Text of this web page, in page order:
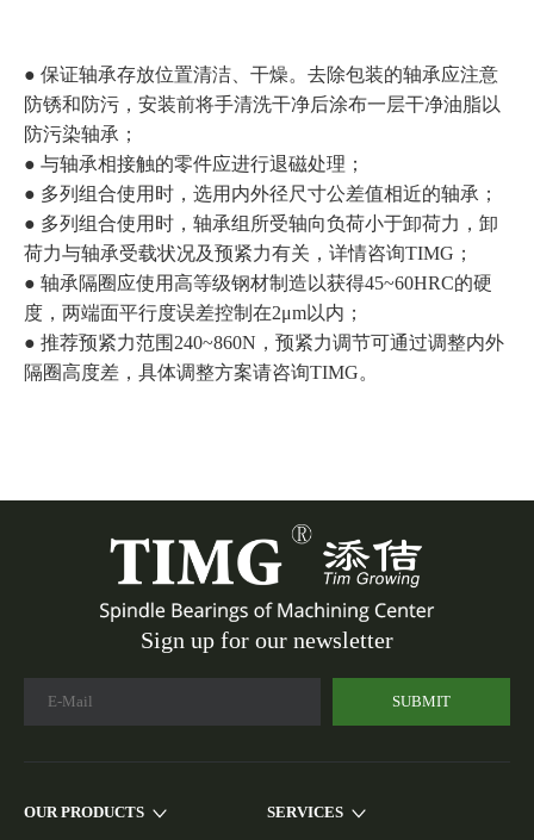
● 保证轴承存放位置清洁、干燥。去除包装的轴承应注意
防锈和防污，安装前将手清洗干净后涂布一层干净油脂以
防污染轴承；
● 与轴承相接触的零件应进行退磁处理；
● 多列组合使用时，选用内外径尺寸公差值相近的轴承；
● 多列组合使用时，轴承组所受轴向负荷小于卸荷力，卸
荷力与轴承受载状况及预紧力有关，详情咨询TIMG；
● 轴承隔圈应使用高等级钢材制造以获得45~60HRC的硬
度，两端面平行度误差控制在2μm以内；
● 推荐预紧力范围240~860N，预紧力调节可通过调整内外
隔圈高度差，具体调整方案请咨询TIMG。
Sign up for our newsletter
SUBMIT
OUR PRODUCTS SERVICES